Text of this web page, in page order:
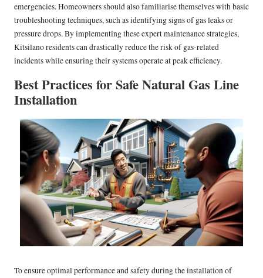
emergencies. Homeowners should also familiarise themselves with basic
troubleshooting techniques, such as identifying signs of gas leaks or
pressure drops. By implementing these expert maintenance strategies,
Kitsilano residents can drastically reduce the risk of gas-related
incidents while ensuring their systems operate at peak efficiency.
Best Practices for Safe Natural Gas Line
Installation
To ensure optimal performance and safety during the installation of